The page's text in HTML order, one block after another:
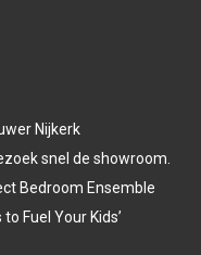
Nijkerk
snel de showroom.
Bedroom Ensemble
Fuel Your Kids’